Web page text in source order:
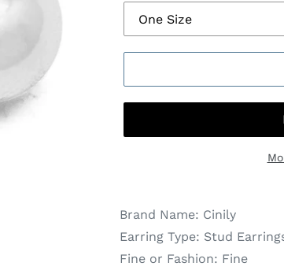
Brand Name: Cinily
Earring Type: Stud
Fine or Fashion: Fine